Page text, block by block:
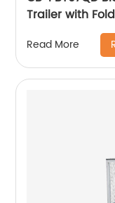
Trailer with
Resistant
Read More